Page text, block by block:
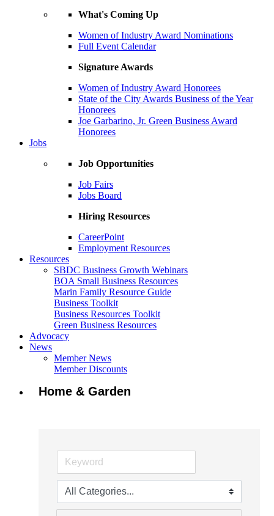
What's Coming Up
Women of Industry Award Nominations
Full Event Calendar
Signature Awards
Women of Industry Award Honorees
State of the City Awards Business of the Year
Honorees
Joe Garbarino, Jr. Green Business Award
Honorees
Jobs
Job Opportunities
Job Fairs
Jobs Board
Hiring Resources
CareerPoint
Employment Resources
Resources
SBDC Business Growth Webinars
BOA Small Business Resources
Marin Family Resource Guide
Business Toolkit
Business Resources Toolkit
Green Business Resources
Advocacy
News
Member News
Member Discounts
Home & Garden